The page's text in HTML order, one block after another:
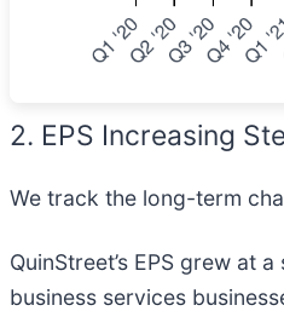
2. EPS Increasing
We track the long-term
QuinStreet’s EPS grew at
business services